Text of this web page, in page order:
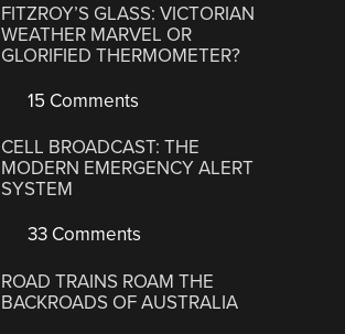
FITZROY’S GLASS: VICTORIAN
WEATHER MARVEL OR
GLORIFIED THERMOMETER?
15 Comments
CELL BROADCAST: THE
MODERN EMERGENCY ALERT
SYSTEM
33 Comments
ROAD TRAINS ROAM THE
BACKROADS OF AUSTRALIA